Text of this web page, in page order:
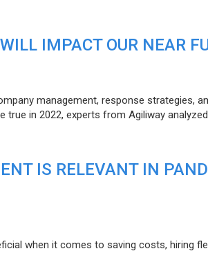
IMPACT OUR NEAR
management, response strategies,
in 2022, experts from Agiliway
IS RELEVANT IN
when it comes to saving costs, hiring